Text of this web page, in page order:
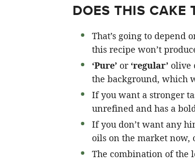
DOES THIS CAKE
That’s going to depend
this recipe won’t
‘Pure’ or ‘regular’ olive
the background, which
If you want a stronger
unrefined and has a
If you don’t want any
oils on the market
The combination of the